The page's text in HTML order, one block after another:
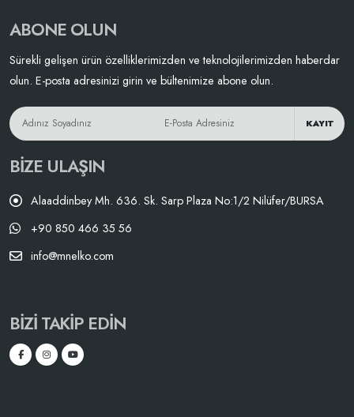
ABONE OLUN
Sürekli gelişen ürün özelliklerimizden ve teknolojilerimizden haberdar
olun. E-posta adresinizi girin ve bültenimize abone olun.
KAYIT
BIZE ULAŞIN
Alaaddinbey Mh. 636. Sk. Sarp Plaza No:1/2 Nilüfer/BURSA
+90 850 466 35 56
info@mnelko.com
BIZI TAKIP EDIN